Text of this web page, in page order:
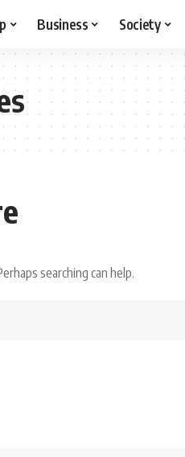
Business Society
searching can help.